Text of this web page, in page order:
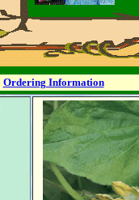
Ordering Information